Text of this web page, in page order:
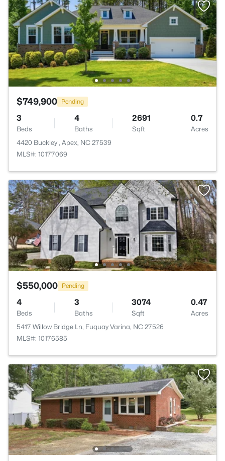
$749,900 Pending
3
Beds
4
Baths
2691
Sqft
0.7
Acres
4420 Buckley , Apex, NC 27539
MLS#: 10177069
$550,000 Pending
4
Beds
3
Baths
3074
Sqft
0.47
Acres
5417 Willow Bridge Ln, Fuquay Varina, NC 27526
MLS#: 10176585